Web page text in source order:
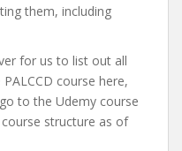
them, including
for us to list out all
course here,
to the Udemy course
structure as of